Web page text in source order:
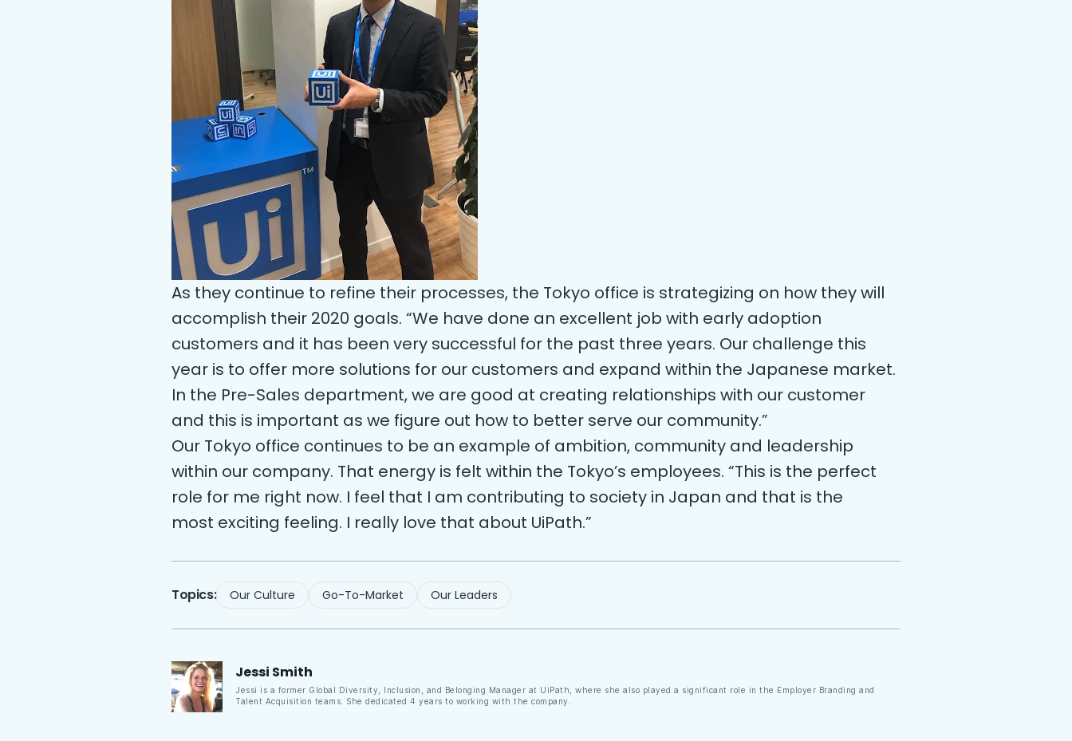
As they continue to refine their processes, the Tokyo office is strategizing on how they will
accomplish their 2020 goals. “We have done an excellent job with early adoption
customers and it has been very successful for the past three years. Our challenge this
year is to offer more solutions for our customers and expand within the Japanese market.
In the Pre-Sales department, we are good at creating relationships with our customer
and this is important as we figure out how to better serve our community.”
Our Tokyo office continues to be an example of ambition, community and leadership
within our company. That energy is felt within the Tokyo’s employees. “This is the perfect
role for me right now. I feel that I am contributing to society in Japan and that is the
most exciting feeling. I really love that about UiPath.”
Topics: Our Culture Go-To-Market Our Leaders
Jessi Smith
Jessi is a former Global Diversity, Inclusion, and Belonging Manager at UiPath, where she also played a significant role in the Employer Branding and
Talent Acquisition teams. She dedicated 4 years to working with the company.